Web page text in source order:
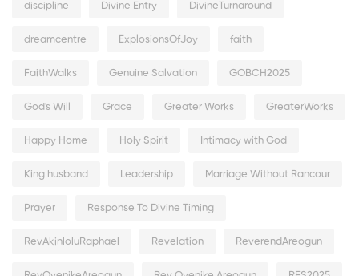
discipline Divine Entry DivineTurnaround
dreamcentre ExplosionsOfJoy faith
FaithWalks Genuine Salvation GOBCH2025
God's Will Grace Greater Works GreaterWorks
Happy Home Holy Spirit Intimacy with God
King husband Leadership Marriage Without Rancour
Prayer Response To Divine Timing
RevAkinloluRaphael Revelation ReverendAreogun